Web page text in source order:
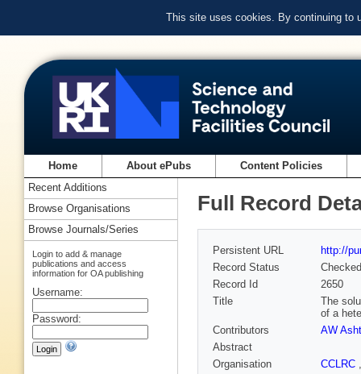
This site uses cookies. By continuing to
Home About ePubs Content Policies
Full Record
Persistent URL
http://
Record Status
Checked
Record Id
2650
Title
The
of a
Contributors
AW
Abstract
Organisation
CCLRC
Recent Additions
Browse Organisations
Browse Journals/Series
Login to add & manage
publications and access
information for OA publishing
Username:
Password: